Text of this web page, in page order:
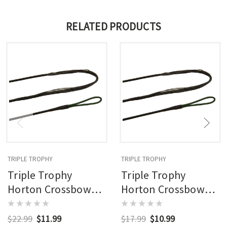
RELATED PRODUCTS
TRIPLE TROPHY
Triple Trophy
Horton Crossbow
String
$22.99 $11.99
TRIPLE TROPHY
Triple Trophy
Horton Crossbow
String Legacy
Recurve
$17.99 $10.99